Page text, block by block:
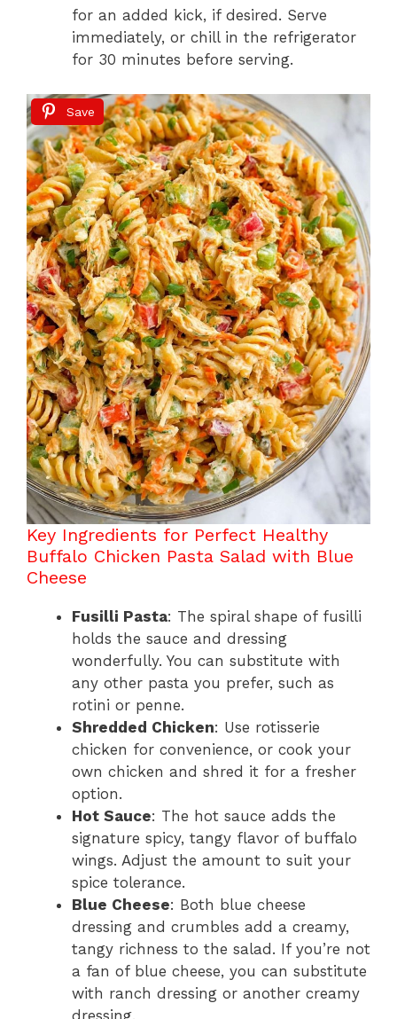
for an added kick, if desired. Serve
immediately, or chill in the refrigerator
for 30 minutes before serving.
Save
Key Ingredients for Perfect Healthy
Buffalo Chicken Pasta Salad with Blue
Cheese
Fusilli Pasta: The spiral shape of fusilli
holds the sauce and dressing
wonderfully. You can substitute with
any other pasta you prefer, such as
rotini or penne.
Shredded Chicken: Use rotisserie
chicken for convenience, or cook your
own chicken and shred it for a fresher
option.
Hot Sauce: The hot sauce adds the
signature spicy, tangy flavor of buffalo
wings. Adjust the amount to suit your
spice tolerance.
Blue Cheese: Both blue cheese
dressing and crumbles add a creamy,
tangy richness to the salad. If you’re not
a fan of blue cheese, you can substitute
with ranch dressing or another creamy
dressing.